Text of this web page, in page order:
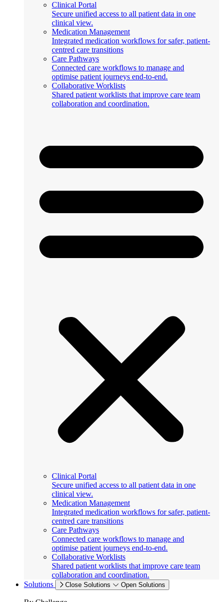
Clinical Portal
Secure unified access to all patient data in one
clinical view.
Medication Management
Integrated medication workflows for safer, patient-
centred care transitions
Care Pathways
Connected care workflows to manage and
optimise patient journeys end-to-end.
Collaborative Worklists
Shared patient worklists that improve care team
collaboration and coordination.
Clinical Portal
Secure unified access to all patient data in one
clinical view.
Medication Management
Integrated medication workflows for safer, patient-
centred care transitions
Care Pathways
Connected care workflows to manage and
optimise patient journeys end-to-end.
Collaborative Worklists
Shared patient worklists that improve care team
collaboration and coordination.
Solutions
Close Solutions Open Solutions